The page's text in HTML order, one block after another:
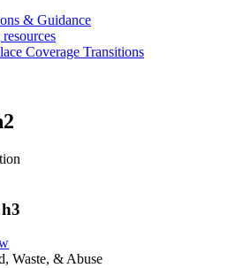
& Guidance
Coverage Transitions
Waste, & Abuse